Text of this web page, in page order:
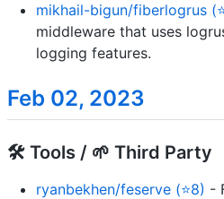
mikhail-bigun/fiberlogrus
middleware that uses
logging features.
Feb 02, 2023
🛠️ Tools / 🌱 Third Party
ryanbekhen/feserve (⭐8) -